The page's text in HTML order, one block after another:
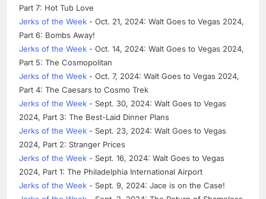
Part 7: Hot Tub Love
Jerks of the Week - Oct. 21, 2024: Walt Goes to Vegas 2024,
Part 6: Bombs Away!
Jerks of the Week - Oct. 14, 2024: Walt Goes to Vegas 2024,
Part 5: The Cosmopolitan
Jerks of the Week - Oct. 7, 2024: Walt Goes to Vegas 2024,
Part 4: The Caesars to Cosmo Trek
Jerks of the Week - Sept. 30, 2024: Walt Goes to Vegas
2024, Part 3: The Best-Laid Dinner Plans
Jerks of the Week - Sept. 23, 2024: Walt Goes to Vegas
2024, Part 2: Stranger Prices
Jerks of the Week - Sept. 16, 2024: Walt Goes to Vegas
2024, Part 1: The Philadelphia International Airport
Jerks of the Week - Sept. 9, 2024: Jace is on the Case!